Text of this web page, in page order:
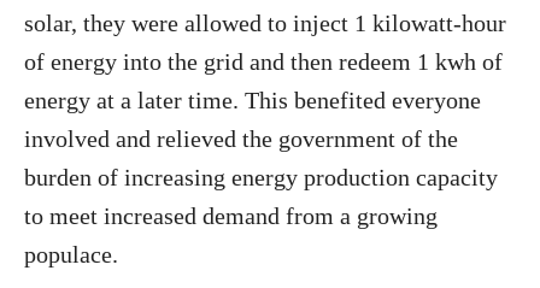
solar, they were allowed to inject 1 kilowatt-hour
of energy into the grid and then redeem 1 kwh of
energy at a later time. This benefited everyone
involved and relieved the government of the
burden of increasing energy production capacity
to meet increased demand from a growing
populace.